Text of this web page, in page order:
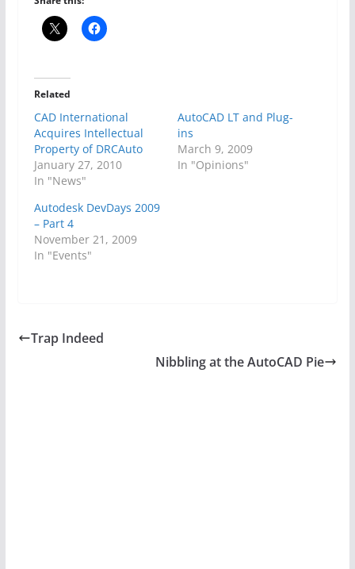
Related
CAD International
Acquires Intellectual
Property of DRCAuto
January 27, 2010
In "News"
AutoCAD LT and Plug-
ins
March 9, 2009
In "Opinions"
Autodesk DevDays 2009
– Part 4
November 21, 2009
In "Events"
Trap Indeed
Nibbling at the AutoCAD Pie